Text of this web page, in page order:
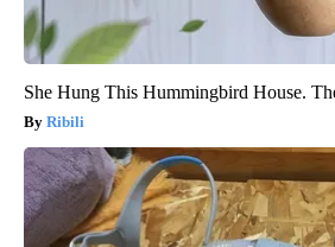
She Hung This Hummingbird House.
Ribili